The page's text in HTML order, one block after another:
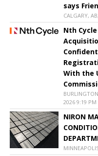
says
CALGARY,
Nth
With the
2026 9:19 PM
NIRON